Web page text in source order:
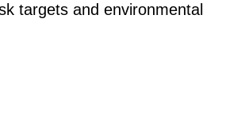
targets and environmental